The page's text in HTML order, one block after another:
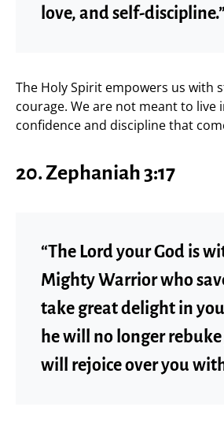
love, and self-discipline.”
The Holy Spirit empowers us with
courage. We are not meant to live
confidence and discipline that
20.Zephaniah 3:17
“The Lord your God is
Mighty Warrior who
take great delight in
he will no longer
will rejoice over you